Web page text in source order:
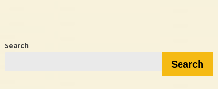
Search
Search